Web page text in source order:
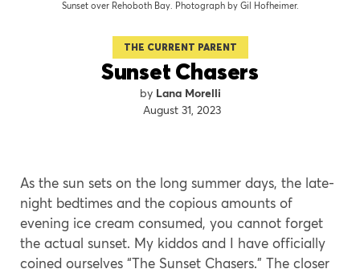
Sunset over Rehoboth Bay. Photograph by Gil Hofheimer.
THE CURRENT PARENT
Sunset Chasers
Lana Morelli
August 31, 2023
As the sun sets on the long summer days, the late-
night bedtimes and the copious amounts of
evening ice cream consumed, you cannot forget
the actual sunset. My kiddos and I have officially
coined ourselves “The Sunset Chasers.” The closer